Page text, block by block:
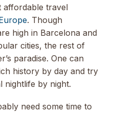
affordable travel
. Though
high in Barcelona and
cities, the rest of
paradise. One can
history by day and try
nightlife by night.
need some time to